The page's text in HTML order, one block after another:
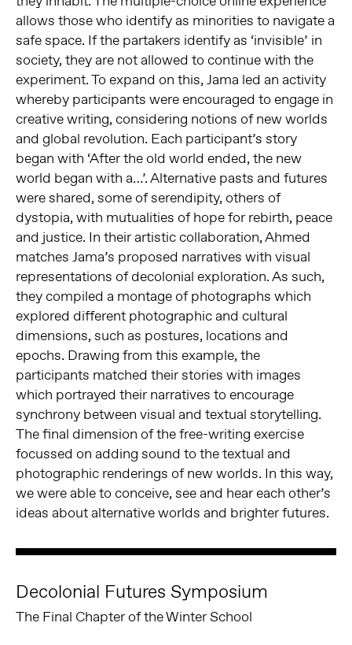
allows those who identify as minorities to navigate a
safe space. If the partakers identify as ‘invisible’ in
society, they are not allowed to continue with the
experiment. To expand on this, Jama led an activity
whereby participants were encouraged to engage in
creative writing, considering notions of new worlds
and global revolution. Each participant’s story
began with ‘After the old world ended, the new
world began with a…’. Alternative pasts and futures
were shared, some of serendipity, others of
dystopia, with mutualities of hope for rebirth, peace
and justice. In their artistic collaboration, Ahmed
matches Jama’s proposed narratives with visual
representations of decolonial exploration. As such,
they compiled a montage of photographs which
explored different photographic and cultural
dimensions, such as postures, locations and
epochs. Drawing from this example, the
participants matched their stories with images
which portrayed their narratives to encourage
synchrony between visual and textual storytelling.
The final dimension of the free-writing exercise
focussed on adding sound to the textual and
photographic renderings of new worlds. In this way,
we were able to conceive, see and hear each other’s
ideas about alternative worlds and brighter futures.
Decolonial Futures Symposium
The Final Chapter of the Winter School